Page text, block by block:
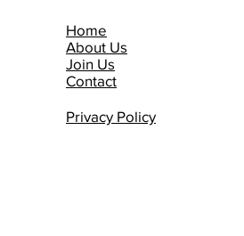
Home
About Us
Join Us
Contact
Privacy Policy